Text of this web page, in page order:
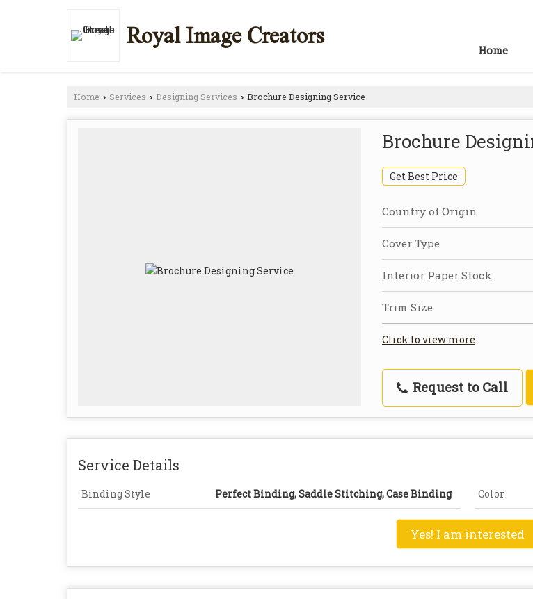
Royal Image Creators
Home
Home › Services › Designing Services › Brochure Designing Service
Brochure
Get Best Price
Country of Origin
Cover Type
Interior Paper Stock
Trim Size
Click to view more
Request to Call
Service Details
Binding Style Perfect Binding, Saddle Stitching, Case Binding Color
Yes! I am interested